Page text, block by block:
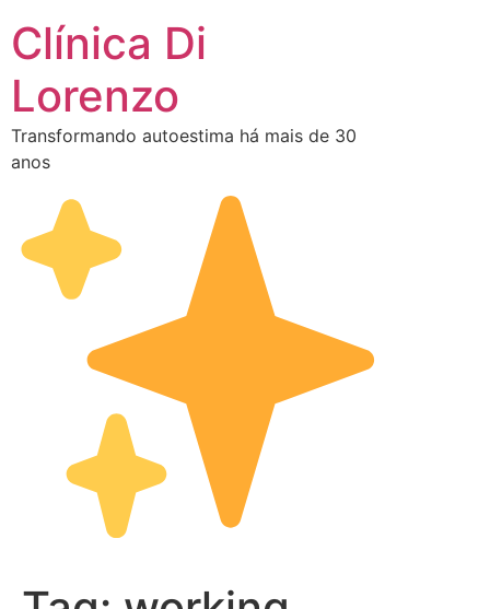
Clínica Di
Lorenzo
Transformando autoestima há mais de 30
anos